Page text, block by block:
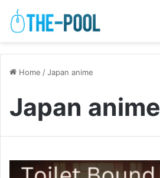
Home /Japan anime
Japan anime